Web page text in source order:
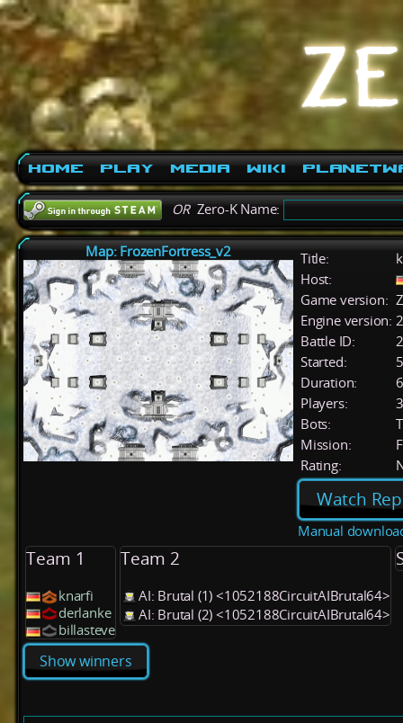
Home Play Media Wiki
ORZero-K Name:
Map: FrozenFortress_v2 Title:
Host:
Game version:
Engine version:
Battle ID:
Started:
Duration:
Players:
3
Bots:
Mission:
Rating:
Watch
Manual
Team 1
knarfi
derlanke
billasteve
Team 2
AI: Brutal (1) <1052188CircuitAIBrutal64>
AI: Brutal (2) <1052188CircuitAIBrutal64>
Show winners